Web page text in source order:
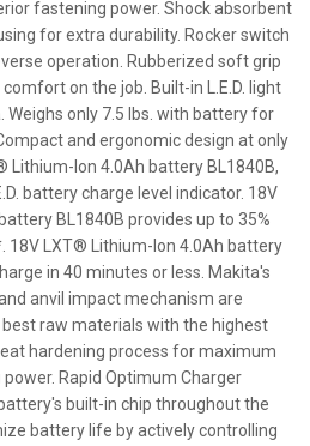
fastening power. Shock absorbent
for extra durability. Rocker switch
operation. Rubberized soft grip
on the job. Built-in L.E.D. light
only 7.5 lbs. with battery for
and ergonomic design at only
Lithium-Ion 4.0Ah battery BL1840B,
battery charge level indicator. 18V
BL1840B provides up to 35%
18V LXT® Lithium-Ion 4.0Ah battery
in 40 minutes or less. Makita's
anvil impact mechanism are
raw materials with the highest
hardening process for maximum
Rapid Optimum Charger
built-in chip throughout the
battery life by actively controlling